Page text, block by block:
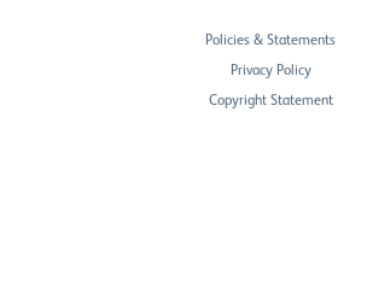
Policies & Statements
Privacy Policy
Copyright Statement